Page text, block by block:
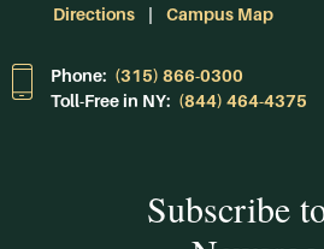
Directions
Campus Map
Phone: (315) 866-0300
Toll-Free in NY: (844) 464-4375
Subscribe